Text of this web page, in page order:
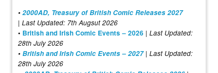
• 2000AD, Treasury of British Comic Releases 2027
| Last Updated: 7th Augsut 2026
• British and Irish Comic Events – 2026 | Last Updated:
28th July 2026
• British and Irish Comic Events – 2027| Last Updated:
28th July 2026